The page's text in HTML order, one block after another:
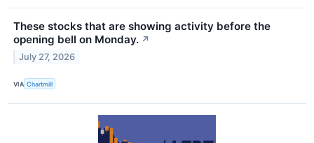
These stocks that are showing activity before the
opening bell on Monday. ↗
July 27, 2026
VIA Chartmill